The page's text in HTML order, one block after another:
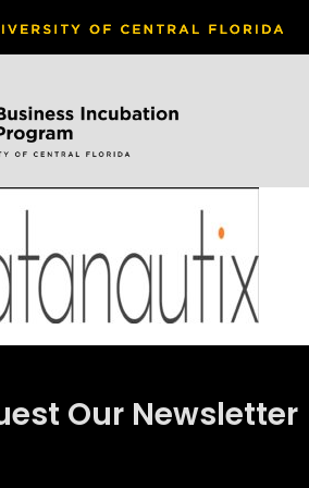
Our Newsletter